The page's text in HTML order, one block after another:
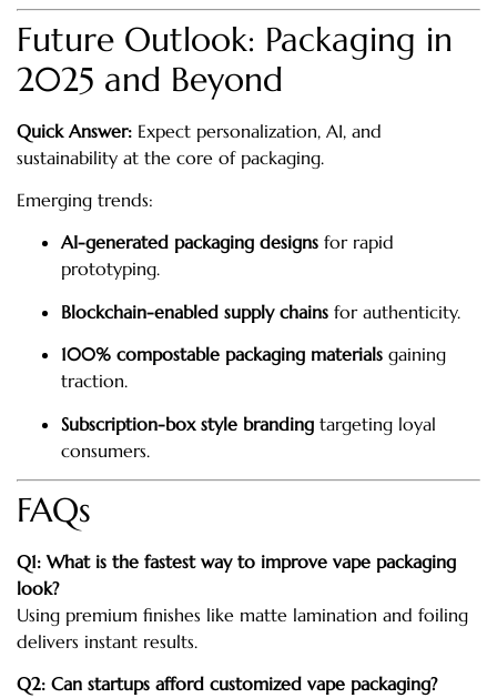
Future Outlook: Packaging in
2025 and Beyond
Quick Answer: Expect personalization, AI, and
sustainability at the core of packaging.
Emerging trends:
AI-generated packaging designs for rapid
prototyping.
Blockchain-enabled supply chains for authenticity.
100% compostable packaging materials gaining
traction.
Subscription-box style branding targeting loyal
consumers.
FAQs
Q1: What is the fastest way to improve vape packaging
look?
Using premium finishes like matte lamination and foiling
delivers instant results.
Q2: Can startups afford customized vape packaging?